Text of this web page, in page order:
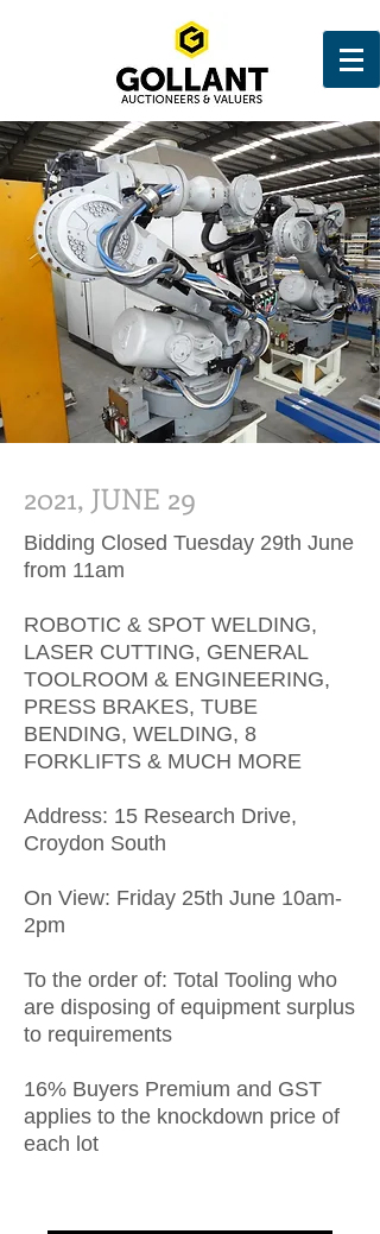
2021, JUNE 29
Bidding Closed Tuesday 29th June
from 11am
ROBOTIC & SPOT WELDING,
LASER CUTTING, GENERAL
TOOLROOM & ENGINEERING,
PRESS BRAKES, TUBE
BENDING, WELDING, 8
FORKLIFTS & MUCH MORE
Address: 15 Research Drive,
Croydon South
On View: Friday 25th June 10am-
2pm
To the order of: Total Tooling who
are disposing of equipment surplus
to requirements
16% Buyers Premium and GST
applies to the knockdown price of
each lot